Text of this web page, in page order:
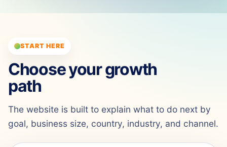
START HERE
Choose your growth
path
The website is built to explain what to do next by
goal, business size, country, industry, and channel.